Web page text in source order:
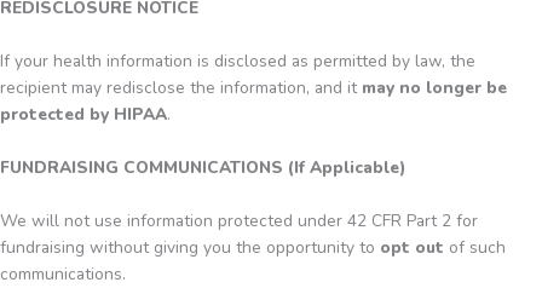
REDISCLOSURE NOTICE
If your health information is disclosed as permitted by law, the
recipient may redisclose the information, and it may no longer be
protected by HIPAA.
FUNDRAISING COMMUNICATIONS (If Applicable)
We will not use information protected under 42 CFR Part 2 for
fundraising without giving you the opportunity to opt out of such
communications.